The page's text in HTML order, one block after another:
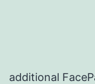
additional